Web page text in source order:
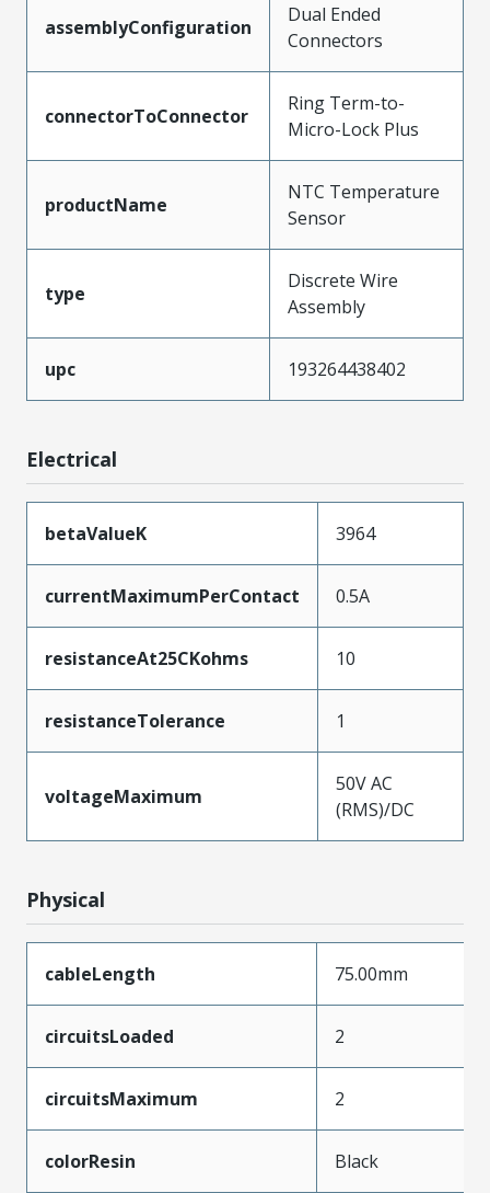
assemblyConfiguration
Dual Ended
Connectors
connectorToConnector
Ring Term-to-
Micro-Lock Plus
productName
NTC Temperature
Sensor
type
Discrete Wire
Assembly
upc 193264438402
Electrical
betaValueK 3964
currentMaximumPerContact 0.5A
resistanceAt25CKohms 10
resistanceTolerance 1
voltageMaximum
50V AC
(RMS)/DC
Physical
cableLength 75.00mm
circuitsLoaded 2
circuitsMaximum 2
colorResin Black